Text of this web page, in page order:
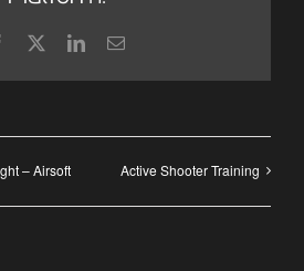
Facebook LinkedInEmail
– Airsoft Active Shooter Training